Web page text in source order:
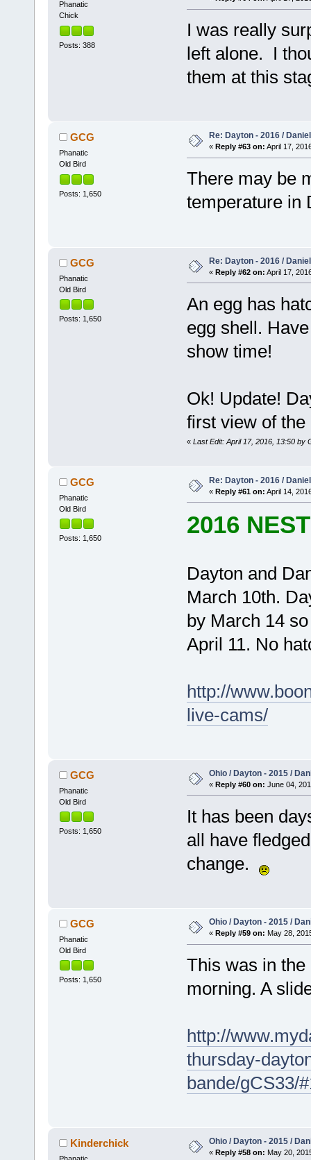
Phanatic
Chick
Posts: 388
I was really
left alone. I
them at this
GCG
Phanatic
Old Bird
Posts: 1,650
Re: Dayton - 2016 /
« Reply #63 on: April 17,
There may be
temperature in
GCG
Phanatic
Old Bird
Posts: 1,650
Re: Dayton - 2016 /
« Reply #62 on: April 17,
An egg has
egg shell.
show time!
Ok! Update!
first view of the
« Last Edit: April 17, 2016, 13:50 by
GCG
Phanatic
Old Bird
Posts: 1,650
Re: Dayton - 2016 /
« Reply #61 on: April 14,
2016
Dayton and
March 10th.
by March 14
April 11. No
http://
live-cams/
GCG
Phanatic
Old Bird
Posts: 1,650
Ohio / Dayton - 2015 /
« Reply #60 on: June 04,
It has been
all have
change.
GCG
Phanatic
Old Bird
Posts: 1,650
Ohio / Dayton - 2015 /
« Reply #59 on: May 28,
This was in
morning. A
http://
thursday-
bande/gCS33/
Kinderchick Ohio / Dayton - 2015 /
« Reply #58 on: May 20,